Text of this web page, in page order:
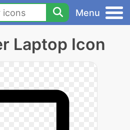
Menu
Laptop Icon